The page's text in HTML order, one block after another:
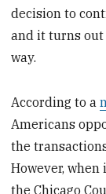
decision to
and it turns
way.
According to a
Americans
the
However, when
the Chicago